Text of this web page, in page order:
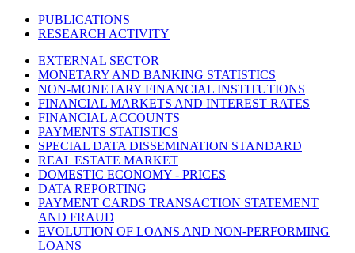
PUBLICATIONS
RESEARCH ACTIVITY
EXTERNAL SECTOR
MONETARY AND BANKING STATISTICS
NON-MONETARY FINANCIAL INSTITUTIONS
FINANCIAL MARKETS AND INTEREST RATES
FINANCIAL ACCOUNTS
PAYMENTS STATISTICS
SPECIAL DATA DISSEMINATION STANDARD
REAL ESTATE MARKET
DOMESTIC ECONOMY - PRICES
DATA REPORTING
PAYMENT CARDS TRANSACTION STATEMENT
AND FRAUD
EVOLUTION OF LOANS AND NON-PERFORMING
LOANS